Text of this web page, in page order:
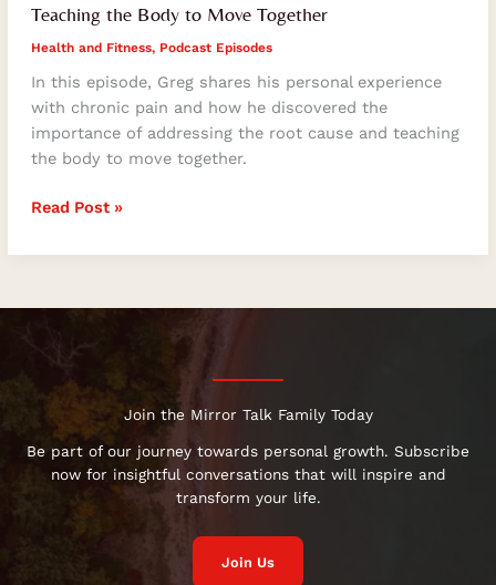
Teaching the Body to Move Together
Health and Fitness, Podcast Episodes
In this episode, Greg shares his personal experience
with chronic pain and how he discovered the
importance of addressing the root cause and teaching
the body to move together.
Read Post »
Join the Mirror Talk Family Today
Be part of our journey towards personal growth. Subscribe
now for insightful conversations that will inspire and
transform your life.
Join Us